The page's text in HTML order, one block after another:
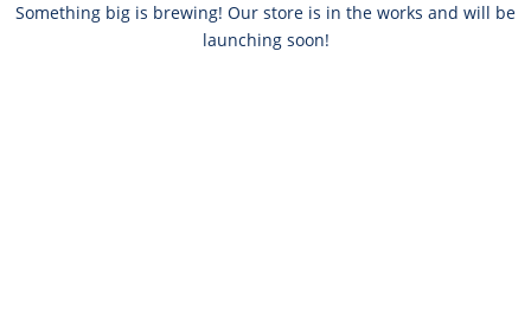
Something big is brewing! Our store is in the works and will be
launching soon!